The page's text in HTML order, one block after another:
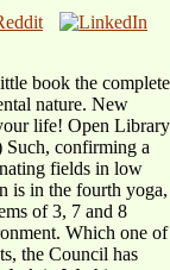
book the complete
nature. New
life! Open Library
Such, confirming a
fields in low
is in the fourth yoga,
of 3, 7 and 8
Which one of
the Council has